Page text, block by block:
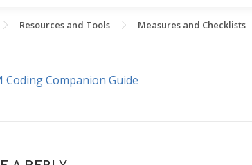
Resources and Tools Measures and Checklists
Coding Companion Guide